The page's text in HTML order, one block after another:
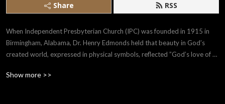
Share RSS
When Independent Presbyterian Church (IPC) was founded in 1915 in
Birmingham, Alabama, Dr. Henry Edmonds held that beauty in God’s
created world, expressed in physical symbols, reflected ”God’s love of
whole being in its search for God manifested in the use of beauty in every
Show more >>